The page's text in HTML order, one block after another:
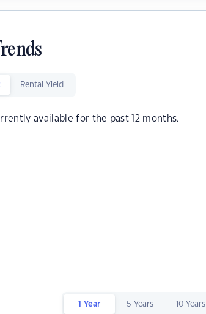
Rental Yield
available for the past 12 months.
1 Year 5 Years 10 Years